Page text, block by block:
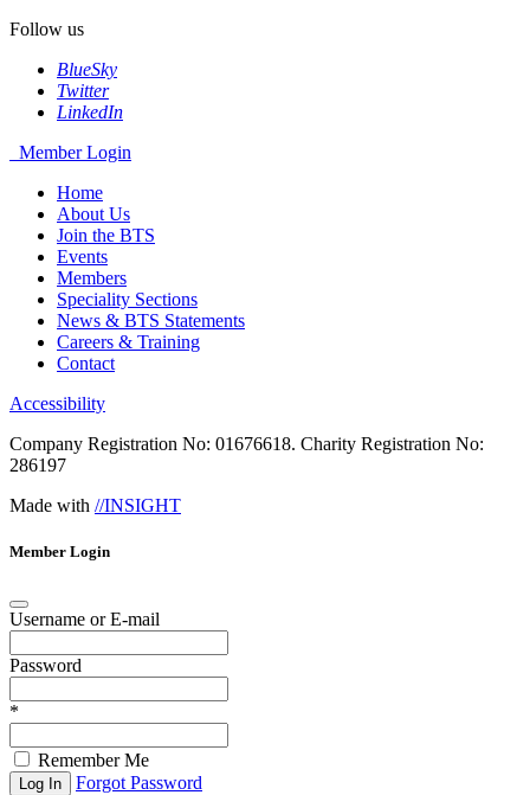
Follow us
BlueSky
Twitter
LinkedIn
Member Login
Home
About Us
Join the BTS
Events
Members
Speciality Sections
News & BTS Statements
Careers & Training
Contact
Accessibility
Company Registration No: 01676618. Charity Registration No:
286197
Made with //INSIGHT
Member Login
Username or E-mail
Password
*
Remember Me
Log In
Forgot Password